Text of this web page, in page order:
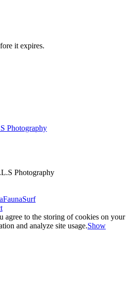
it expires.
Photography
Photography
FaunaSurf
to the storing of cookies on your
and analyze site usage.Show